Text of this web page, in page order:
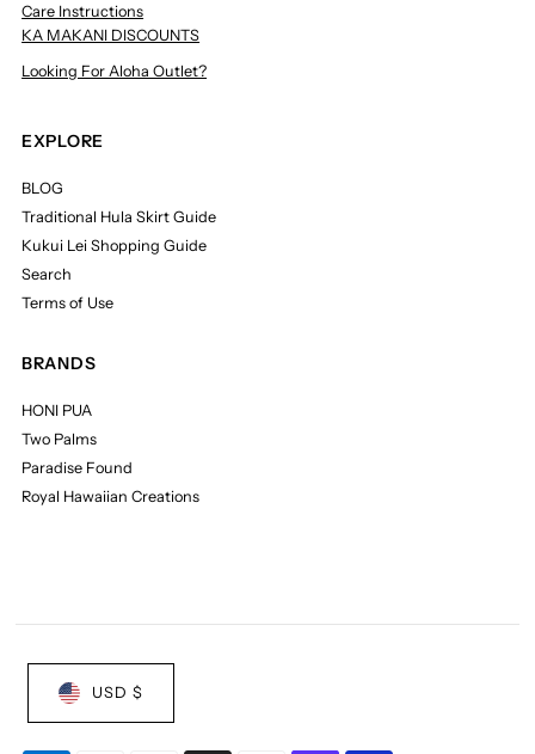
Care Instructions
KA MAKANI DISCOUNTS
Looking For Aloha Outlet?
EXPLORE
BLOG
Traditional Hula Skirt Guide
Kukui Lei Shopping Guide
Search
Terms of Use
BRANDS
HONI PUA
Two Palms
Paradise Found
Royal Hawaiian Creations
USD $